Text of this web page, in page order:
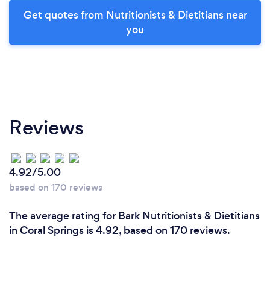
Get quotes from Nutritionists & Dietitians near
you
Reviews
4.92/5.00
based on 170 reviews
The average rating for Bark Nutritionists & Dietitians
in Coral Springs is 4.92, based on 170 reviews.